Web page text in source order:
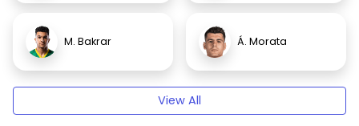
M. Bakrar Á. Morata
View All